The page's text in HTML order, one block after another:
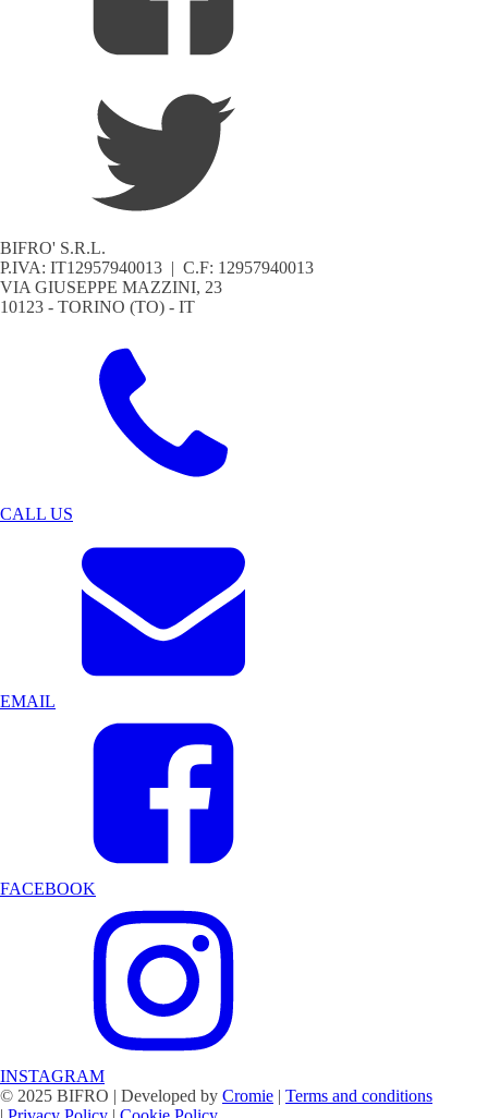
BIFRO' S.R.L.
P.IVA: IT12957940013 | C.F: 12957940013
VIA GIUSEPPE MAZZINI, 23
10123 - TORINO (TO) - IT
CALL US
EMAIL
FACEBOOK
INSTAGRAM
© 2025 BIFRO | Developed by Cromie | Terms and conditions